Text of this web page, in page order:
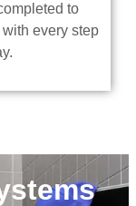
to
every step